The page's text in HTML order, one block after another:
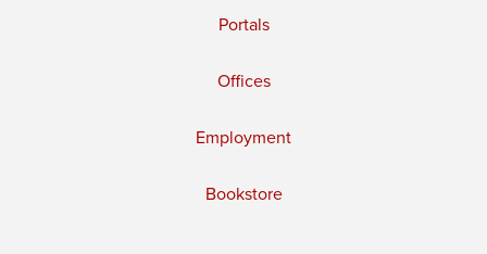
Portals
Offices
Employment
Bookstore